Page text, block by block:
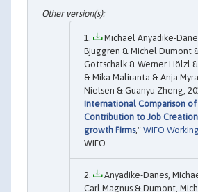
Michael Anyadike-
Bjuggren & Michel Dumont
Gottschalk & Werner Hölzl
& Mika Maliranta & Anja
Nielsen & Guanyu Zheng,
International Comparison
Contribution to Job
growth Firms," WIFO
WIFO.
Anyadike-Danes,
Carl Magnus & Dumont,